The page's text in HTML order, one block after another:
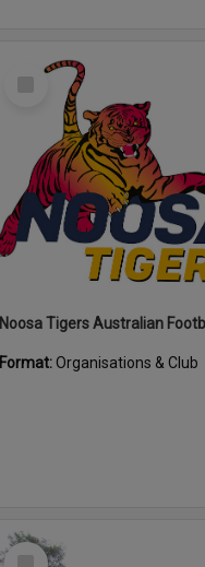
Select
Format:Organisations & Club
Select